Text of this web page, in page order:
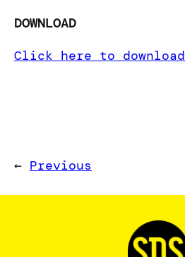
DOWNLOAD
Click here to download
← Previous